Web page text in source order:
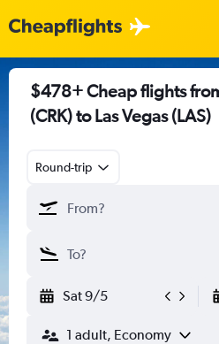
$478+ Cheap flights
(CRK) to Las Vegas (LAS)
Round-trip
Sat 9/5
1 adult, Economy